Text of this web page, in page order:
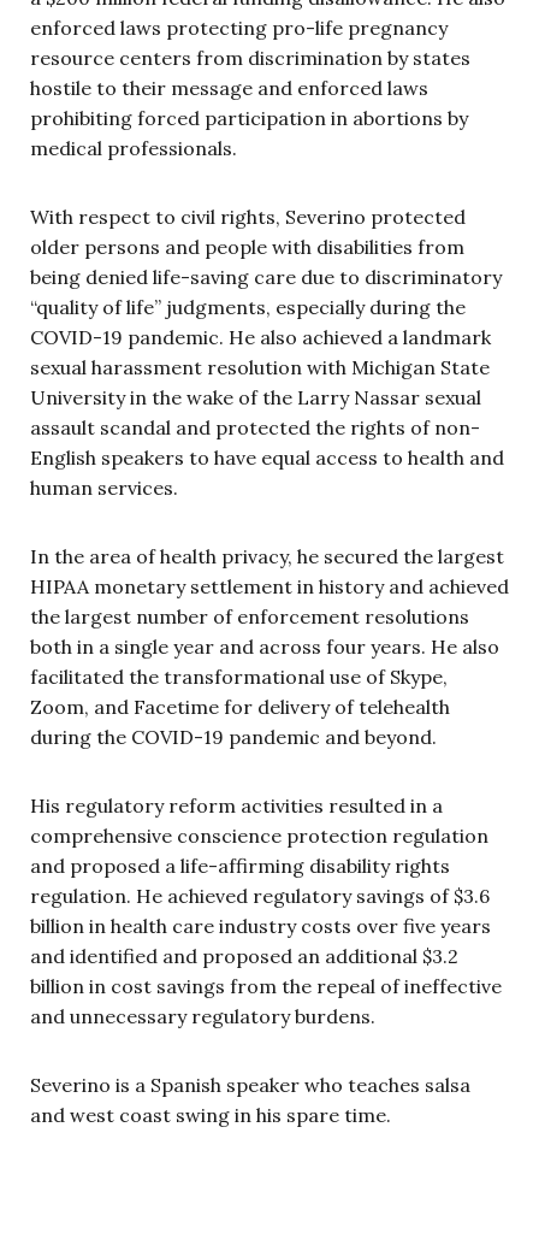
enforced laws protecting pro-life pregnancy
resource centers from discrimination by states
hostile to their message and enforced laws
prohibiting forced participation in abortions by
medical professionals.
With respect to civil rights, Severino protected
older persons and people with disabilities from
being denied life-saving care due to discriminatory
“quality of life” judgments, especially during the
COVID-19 pandemic. He also achieved a landmark
sexual harassment resolution with Michigan State
University in the wake of the Larry Nassar sexual
assault scandal and protected the rights of non-
English speakers to have equal access to health and
human services.
In the area of health privacy, he secured the largest
HIPAA monetary settlement in history and achieved
the largest number of enforcement resolutions
both in a single year and across four years. He also
facilitated the transformational use of Skype,
Zoom, and Facetime for delivery of telehealth
during the COVID-19 pandemic and beyond.
His regulatory reform activities resulted in a
comprehensive conscience protection regulation
and proposed a life-affirming disability rights
regulation. He achieved regulatory savings of $3.6
billion in health care industry costs over five years
and identified and proposed an additional $3.2
billion in cost savings from the repeal of ineffective
and unnecessary regulatory burdens.
Severino is a Spanish speaker who teaches salsa
and west coast swing in his spare time.